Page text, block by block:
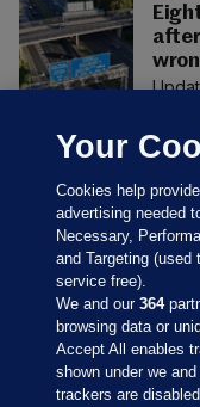
Sections
Your
Cookies help
advertising needed
Necessary,
and Targeting
service free).
We and our364
browsing data or
Accept All enables
shown under we
trackers are